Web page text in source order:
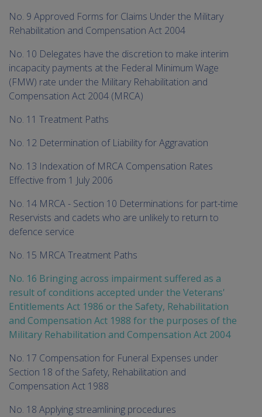
No. 9 Approved Forms for Claims Under the Military
Rehabilitation and Compensation Act 2004
No. 10 Delegates have the discretion to make interim
incapacity payments at the Federal Minimum Wage
(FMW) rate under the Military Rehabilitation and
Compensation Act 2004 (MRCA)
No. 11 Treatment Paths
No. 12 Determination of Liability for Aggravation
No. 13 Indexation of MRCA Compensation Rates
Effective from 1 July 2006
No. 14 MRCA - Section 10 Determinations for part-time
Reservists and cadets who are unlikely to return to
defence service
No. 15 MRCA Treatment Paths
No. 16 Bringing across impairment suffered as a
result of conditions accepted under the Veterans'
Entitlements Act 1986 or the Safety, Rehabilitation
and Compensation Act 1988 for the purposes of the
Military Rehabilitation and Compensation Act 2004
No. 17 Compensation for Funeral Expenses under
Section 18 of the Safety, Rehabilitation and
Compensation Act 1988
No. 18 Applying streamlining procedures